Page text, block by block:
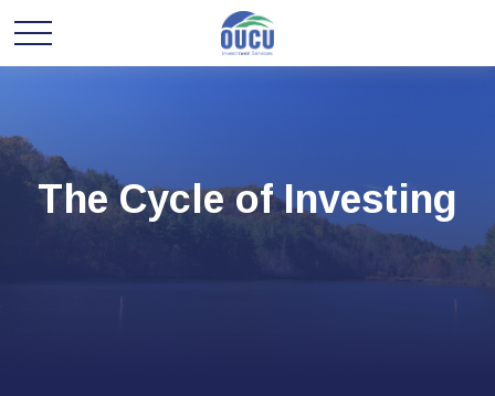
The Cycle of Investing